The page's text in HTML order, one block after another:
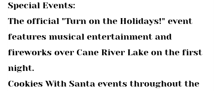
Special Events:
The official "Turn on the Holidays!" event
features musical entertainment and
fireworks over Cane River Lake on the first
night.
Cookies With Santa events throughout the